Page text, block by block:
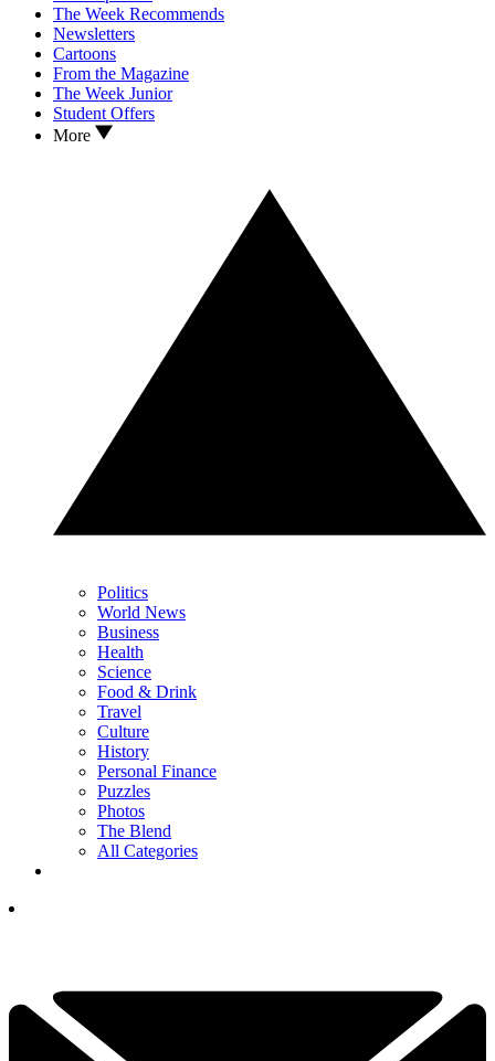
The Week Recommends
Newsletters
Cartoons
From the Magazine
The Week Junior
Student Offers
More
Politics
World News
Business
Health
Science
Food & Drink
Travel
Culture
History
Personal Finance
Puzzles
Photos
The Blend
All Categories